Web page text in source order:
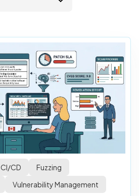
CI/CD
Fuzzing
Vulnerability Management